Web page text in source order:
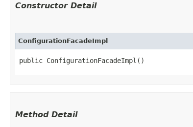
Constructor Detail
ConfigurationFacadeImpl
public ConfigurationFacadeImpl()
Method Detail